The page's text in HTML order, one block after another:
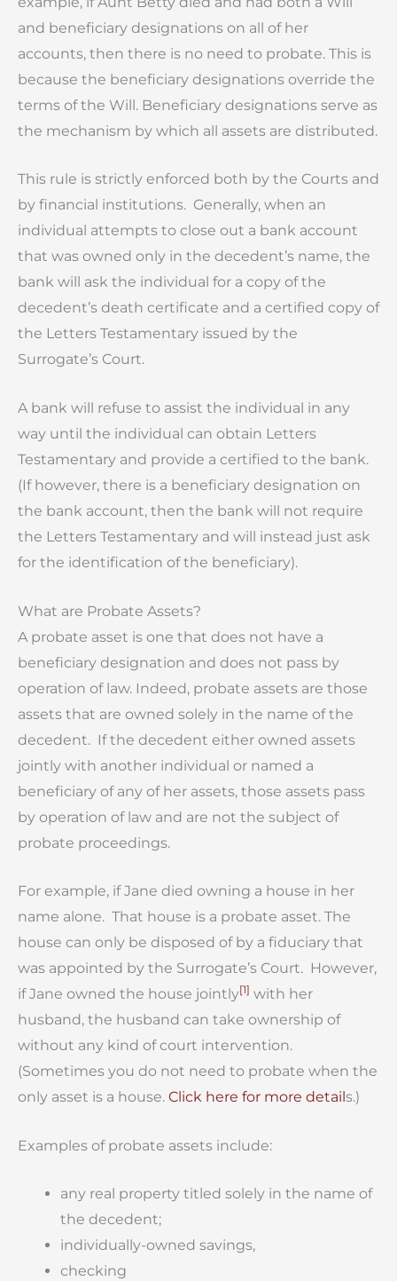
and beneficiary designations on all of her
accounts, then there is no need to probate. This is
because the beneficiary designations override the
terms of the Will. Beneficiary designations serve as
the mechanism by which all assets are distributed.
This rule is strictly enforced both by the Courts and
by financial institutions. Generally, when an
individual attempts to close out a bank account
that was owned only in the decedent’s name, the
bank will ask the individual for a copy of the
decedent’s death certificate and a certified copy of
the Letters Testamentary issued by the
Surrogate’s Court.
A bank will refuse to assist the individual in any
way until the individual can obtain Letters
Testamentary and provide a certified to the bank.
(If however, there is a beneficiary designation on
the bank account, then the bank will not require
the Letters Testamentary and will instead just ask
for the identification of the beneficiary).
What are Probate Assets?
A probate asset is one that does not have a
beneficiary designation and does not pass by
operation of law. Indeed, probate assets are those
assets that are owned solely in the name of the
decedent. If the decedent either owned assets
jointly with another individual or named a
beneficiary of any of her assets, those assets pass
by operation of law and are not the subject of
probate proceedings.
For example, if Jane died owning a house in her
name alone. That house is a probate asset. The
house can only be disposed of by a fiduciary that
was appointed by the Surrogate’s Court. However,
if Jane owned the house jointly[1] with her
husband, the husband can take ownership of
without any kind of court intervention.
(Sometimes you do not need to probate when the
only asset is a house. Click here for more details.)
Examples of probate assets include:
any real property titled solely in the name of
the decedent;
individually-owned savings,
checking